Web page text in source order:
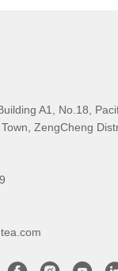
A1, No.18,
ZengCheng